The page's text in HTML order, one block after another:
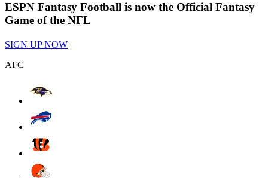
ESPN Fantasy Football is now the Official Fantasy
Game of the NFL
SIGN UP NOW
AFC